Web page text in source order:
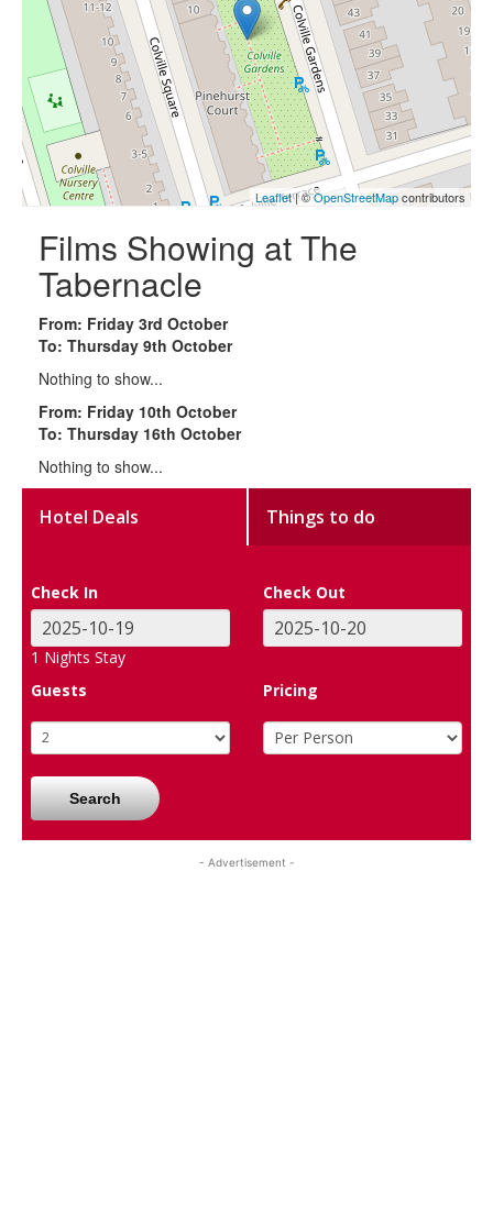
Leaflet| ©OpenStreetMapcontributors
Films Showing at The
Tabernacle
From: Friday 3rd October
To: Thursday 9th October
Nothing to show...
From: Friday 10th October
To: Thursday 16th October
Nothing to show...
Hotel Deals Things to do
Check In Check Out
1 Nights Stay
Guests
Pricing
Search
- Advertisement -